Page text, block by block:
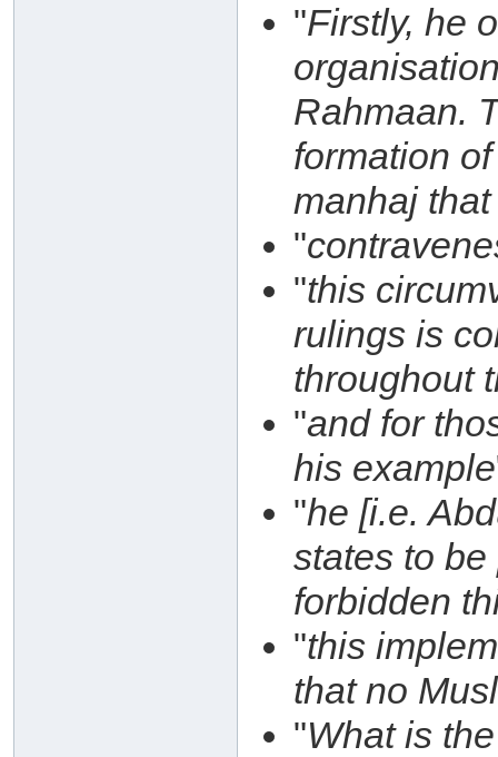
"Firstly, he
Rahmaan.
formation
manhaj
"
"this
rulings is
throughout
"and for
his example
"he [i.e.
states to
forbidden
"this
that no
"What is